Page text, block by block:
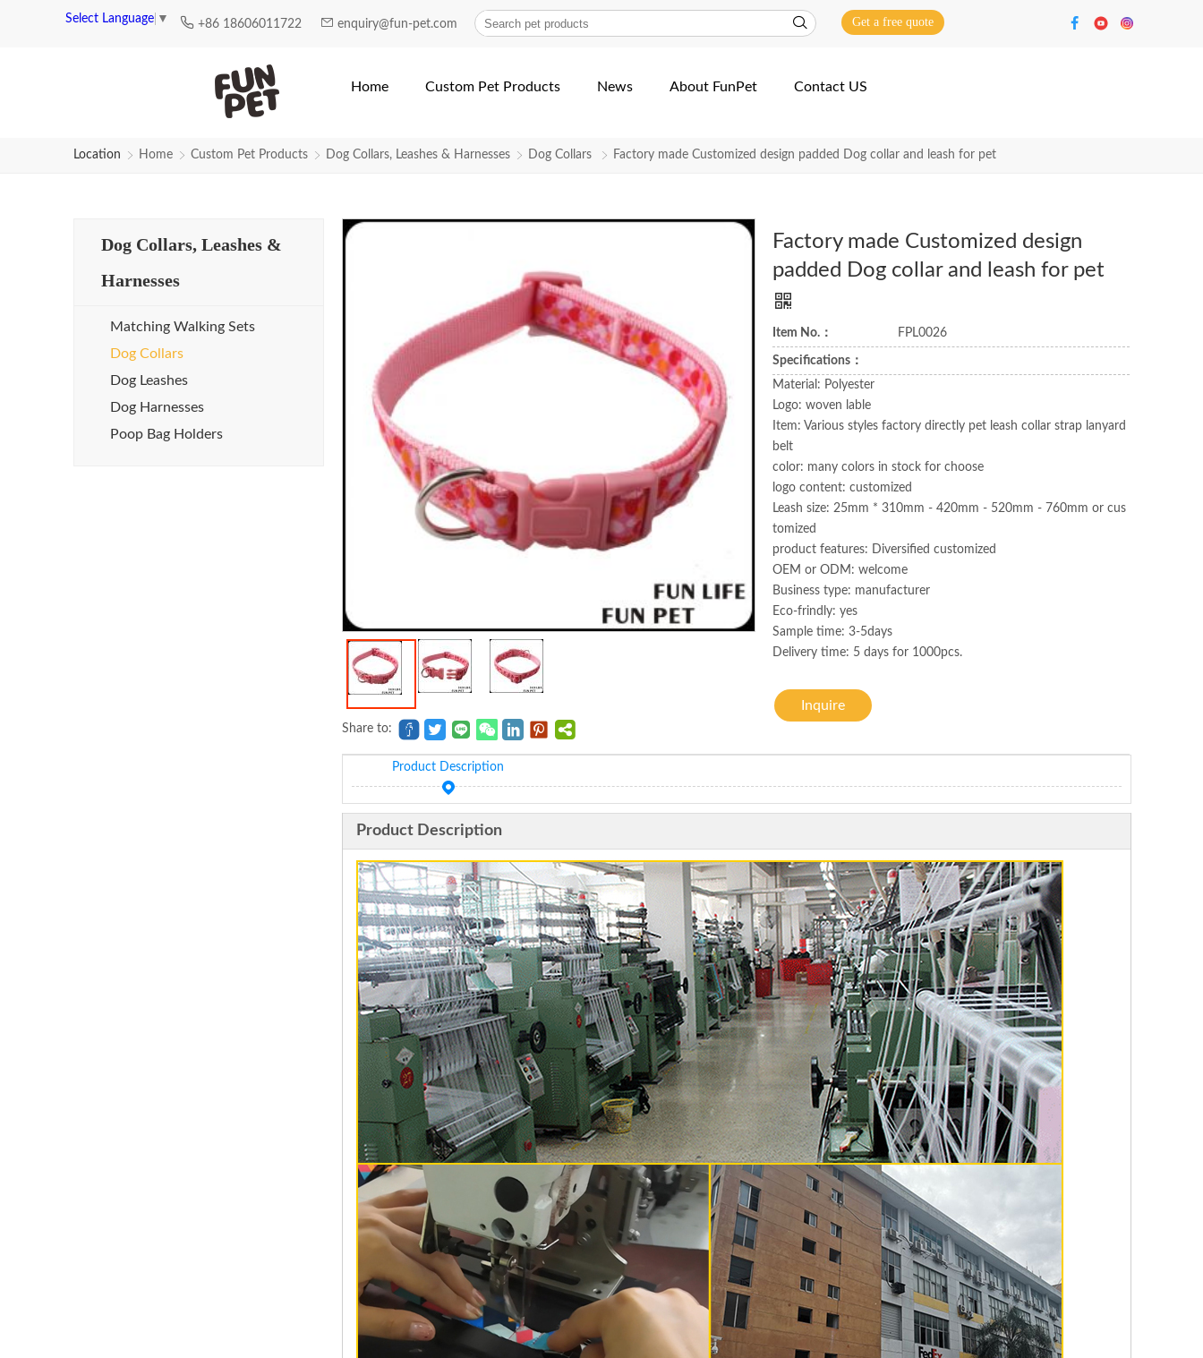
Select Language ▼ +86 18606011722 enquiry@fun-pet.com Get a free quote
Home Custom Pet Products News About FunPet Contact US
Location Home Custom Pet Products Dog Collars, Leashes & Harnesses Dog Collars Factory made Customized design padded Dog collar and leash for pet
Dog Collars, Leashes &
Harnesses
Matching Walking Sets
Dog Collars
Dog Leashes
Dog Harnesses
Poop Bag Holders
Share to:
Factory made Customized design
padded Dog collar and leash for pet
Item No.： FPL0026
Specifications：
Material: Polyester
Logo: woven lable
Item: Various styles factory directly pet leash collar strap lanyard
belt
color: many colors in stock for choose
logo content: customized
Leash size: 25mm * 310mm - 420mm - 520mm - 760mm or cus
tomized
product features: Diversified customized
OEM or ODM: welcome
Business type: manufacturer
Eco-frindly: yes
Sample time: 3-5days
Delivery time: 5 days for 1000pcs.
Inquire
Product Description
Product Description